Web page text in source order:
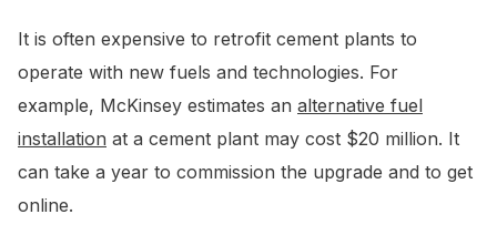
It is often expensive to retrofit cement plants to
operate with new fuels and technologies. For
example, McKinsey estimates an alternative fuel
installation at a cement plant may cost $20 million. It
can take a year to commission the upgrade and to get
online.